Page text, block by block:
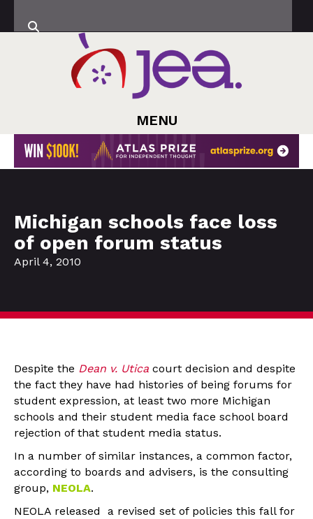
MENU
Michigan schools face loss
of open forum status
April 4, 2010
Despite the Dean v. Utica court decision and despite
the fact they have had histories of being forums for
student expression, at least two more Michigan
schools and their student media face school board
rejection of that student media status.
In a number of similar instances, a common factor,
according to boards and advisers, is the consulting
group, NEOLA.
NEOLA released a revised set of policies this fall for